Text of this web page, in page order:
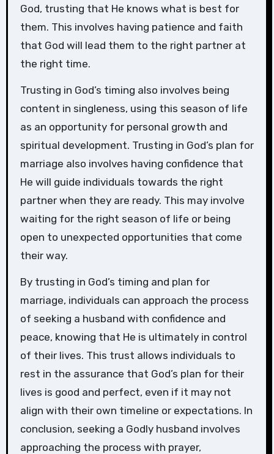
God, trusting that He knows what is best for
them. This involves having patience and faith
that God will lead them to the right partner at
the right time.
Trusting in God’s timing also involves being
content in singleness, using this season of life
as an opportunity for personal growth and
spiritual development. Trusting in God’s plan for
marriage also involves having confidence that
He will guide individuals towards the right
partner when they are ready. This may involve
waiting for the right season of life or being
open to unexpected opportunities that come
their way.
By trusting in God’s timing and plan for
marriage, individuals can approach the process
of seeking a husband with confidence and
peace, knowing that He is ultimately in control
of their lives. This trust allows individuals to
rest in the assurance that God’s plan for their
lives is good and perfect, even if it may not
align with their own timeline or expectations. In
conclusion, seeking a Godly husband involves
approaching the process with prayer,